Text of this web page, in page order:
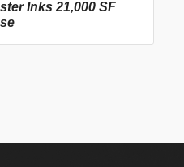
Inks 21,000 SF